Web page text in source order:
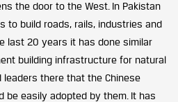
the door to the West. In Pakistan
to build roads, rails, industries and
last 20 years it has done similar
building infrastructure for natural
there that the Chinese
be easily adopted by them. It has